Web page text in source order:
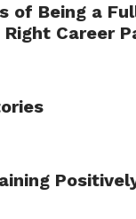
of Being a
Career